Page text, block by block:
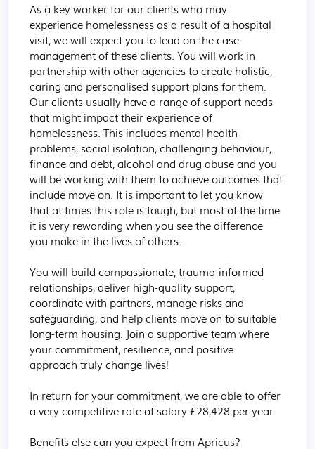
As a key worker for our clients who may
experience homelessness as a result of a hospital
visit, we will expect you to lead on the case
management of these clients. You will work in
partnership with other agencies to create holistic,
caring and personalised support plans for them.
Our clients usually have a range of support needs
that might impact their experience of
homelessness. This includes mental health
problems, social isolation, challenging behaviour,
finance and debt, alcohol and drug abuse and you
will be working with them to achieve outcomes that
include move on. It is important to let you know
that at times this role is tough, but most of the time
it is very rewarding when you see the difference
you make in the lives of others.
You will build compassionate, trauma-informed
relationships, deliver high-quality support,
coordinate with partners, manage risks and
safeguarding, and help clients move on to suitable
long-term housing. Join a supportive team where
your commitment, resilience, and positive
approach truly change lives!
In return for your commitment, we are able to offer
a very competitive rate of salary £28,428 per year.
Benefits else can you expect from Apricus?